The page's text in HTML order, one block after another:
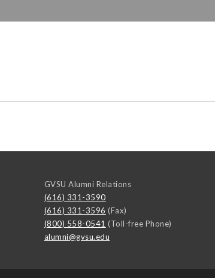
GVSU Alumni Relations
(616) 331-3590
(616) 331-3596 (Fax)
(800) 558-0541 (Toll-free Phone)
alumni@gvsu.edu